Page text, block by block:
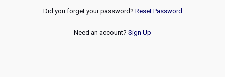
Did you forget your password? Reset Password
Need an account? Sign Up